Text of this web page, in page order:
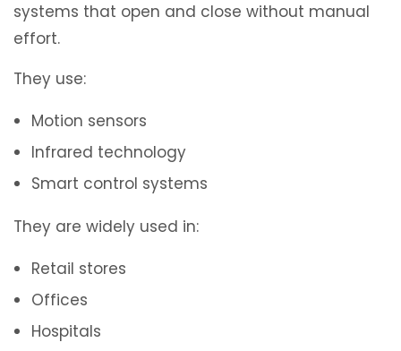
systems that open and close without manual
effort.
They use:
Motion sensors
Infrared technology
Smart control systems
They are widely used in:
Retail stores
Offices
Hospitals